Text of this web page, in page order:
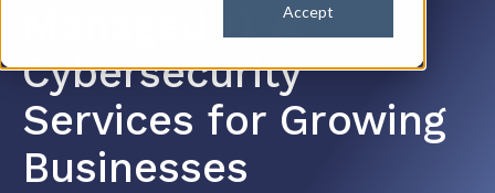
Accept
Managed IT &
Cybersecurity
Services for Growing
Businesses